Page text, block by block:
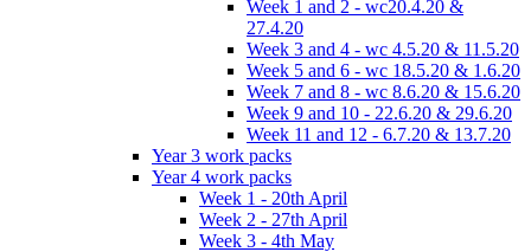
Week 1 and 2 - wc20.4.20 &
27.4.20
Week 3 and 4 - wc 4.5.20 & 11.5.20
Week 5 and 6 - wc 18.5.20 & 1.6.20
Week 7 and 8 - wc 8.6.20 & 15.6.20
Week 9 and 10 - 22.6.20 & 29.6.20
Week 11 and 12 - 6.7.20 & 13.7.20
Year 3 work packs
Year 4 work packs
Week 1 - 20th April
Week 2 - 27th April
Week 3 - 4th May